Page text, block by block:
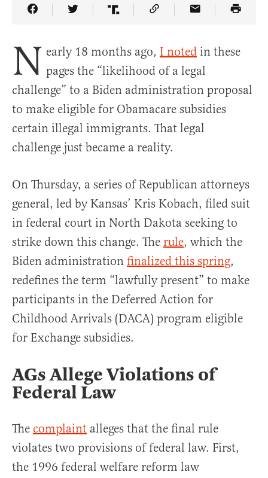
Share Article on Facebook
Share Article on Twitter
Share Article on Truth Social
Copy Article Link
Share Article
N early 18 months ago, I noted in these
pages the “likelihood of a legal
challenge” to a Biden administration proposal
to make eligible for Obamacare subsidies
certain illegal immigrants. That legal
challenge just became a reality.
On Thursday, a series of Republican attorneys
general, led by Kansas’ Kris Kobach, filed suit
in federal court in North Dakota seeking to
strike down this change. The rule, which the
Biden administration finalized this spring,
redefines the term “lawfully present” to make
participants in the Deferred Action for
Childhood Arrivals (DACA) program eligible
for Exchange subsidies.
AGs Allege Violations of
Federal Law
The complaint alleges that the final rule
violates two provisions of federal law. First,
the 1996 federal welfare reform law